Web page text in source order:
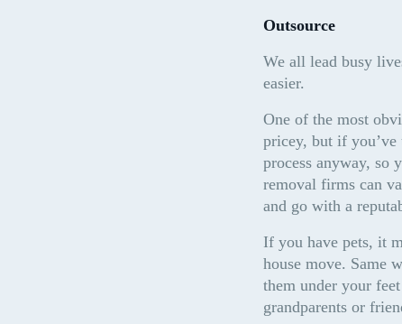
Outsource
We all lead busy
easier.
One of the most
pricey, but if you’ve
process anyway, so
removal firms can
and go with a
If you have pets, it
house move. Same
them under your
grandparents or